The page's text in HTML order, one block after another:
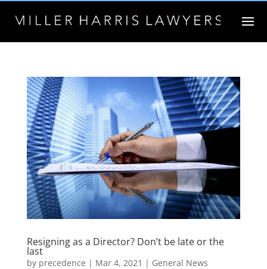
Resigning as a Director? Don’t be late or the
last
by precedence | Mar 4, 2021 | General News